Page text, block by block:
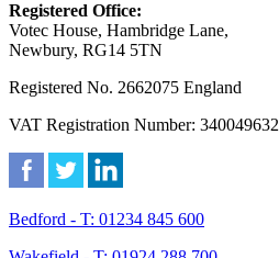
Registered Office:
Votec House, Hambridge Lane,
Newbury, RG14 5TN
Registered No. 2662075 England
VAT Registration Number: 340049632
Bedford - T: 01234 845 600